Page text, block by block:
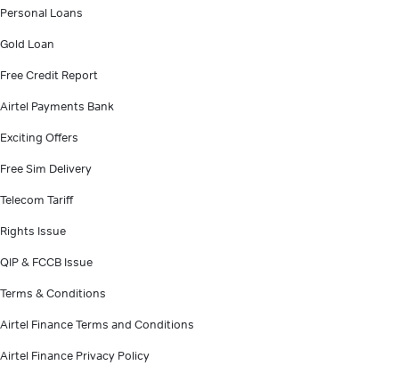
Personal Loans
Gold Loan
Free Credit Report
Airtel Payments Bank
Exciting Offers
Free Sim Delivery
Telecom Tariff
Rights Issue
QIP & FCCB Issue
Terms & Conditions
Airtel Finance Terms and Conditions
Airtel Finance Privacy Policy